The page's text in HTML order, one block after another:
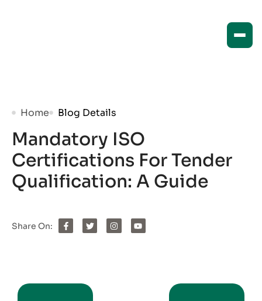
Home Blog Details
Mandatory ISO
Certifications For Tender
Qualification: A Guide
Share On: